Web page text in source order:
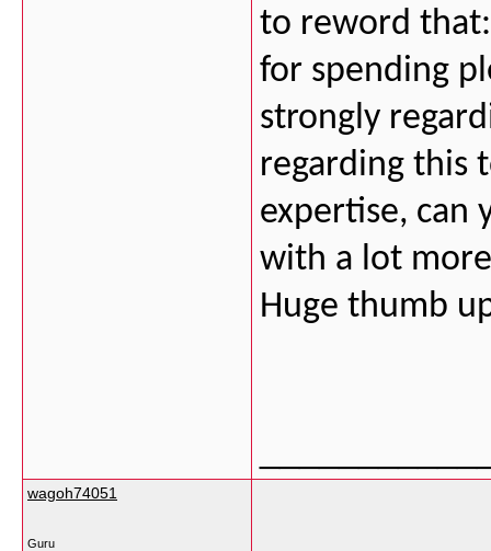
to reword
for spending
strongly
regarding this
expertise, can
with a lot
Huge thumb
wagoh74051
Guru